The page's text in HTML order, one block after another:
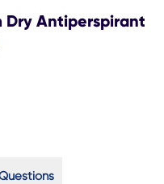
Dry Antiperspirant
(1)